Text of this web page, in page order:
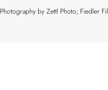
Photography by Zettl Photo; Fiedler